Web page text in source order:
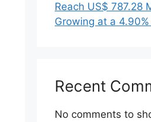
Reach US$ 787.28
Growing at a 4.90%
Recent
No comments to